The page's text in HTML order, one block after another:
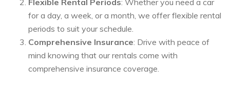
for a day, a week, or a month, we offer flexible rental
periods to suit your schedule.
Comprehensive Insurance: Drive with peace of
mind knowing that our rentals come with
comprehensive insurance coverage.